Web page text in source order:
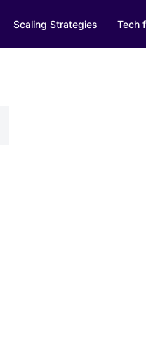
Scaling Strategies Tech